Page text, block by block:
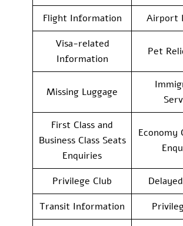
Flight Information
Airport
Visa-related
Information
Pet
Missing Luggage
First Class and
Business Class Seats
Enquiries
Economy
Privilege Club
Transit Information